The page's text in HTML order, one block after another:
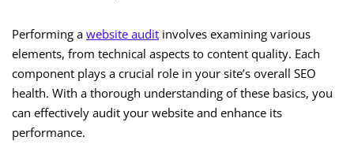
Performing a website audit involves examining various
elements, from technical aspects to content quality. Each
component plays a crucial role in your site’s overall SEO
health. With a thorough understanding of these basics, you
can effectively audit your website and enhance its
performance.